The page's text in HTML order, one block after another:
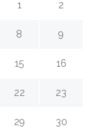
1 2
8 9
15 16
22 23
29 30